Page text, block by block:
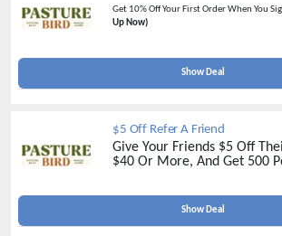
Get 10% Off Your First Order When You
Up Now)
Show Deal
$5 Off Refer A Friend
Give Your Friends $5 Off
$40 Or More, And Get 500
Show Deal